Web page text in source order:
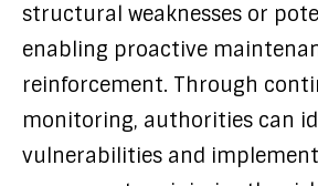
structural weaknesses or
enabling proactive
reinforcement. Through
monitoring, authorities can
vulnerabilities and